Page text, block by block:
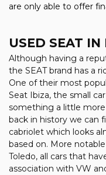
are only able to offer
USED SEAT IN
Although having a
the SEAT brand has a
One of their most
Seat Ibiza, the small
something a little
back in history we can
cabriolet which looks
based on. More
Toledo, all cars that
association with VW